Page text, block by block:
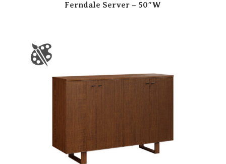
Ferndale Server – 50″W